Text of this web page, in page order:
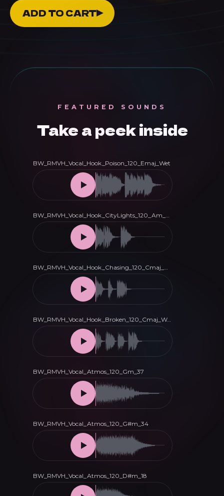
Reflections
-
Hooks
ADD TO CART
FEATURED SOUNDS
Take a peek inside